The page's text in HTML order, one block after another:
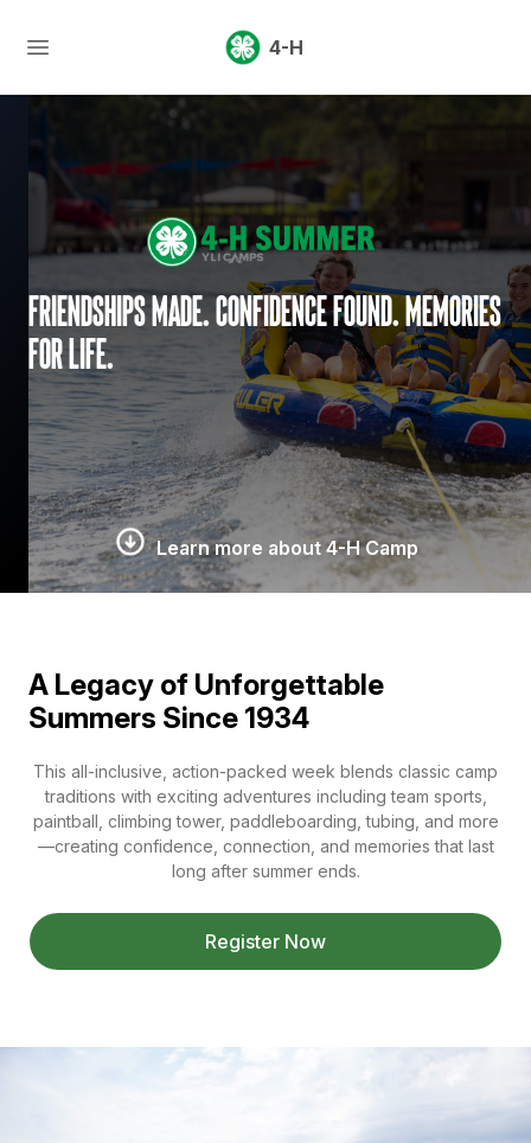
4-H
Friendships made. Confidence found. Memories
for life.
Learn more about 4-H Camp
A Legacy of Unforgettable
Summers Since 1934
This all-inclusive, action-packed week blends classic camp
traditions with exciting adventures including team sports,
paintball, climbing tower, paddleboarding, tubing, and more
—creating confidence, connection, and memories that last
long after summer ends.
Register Now